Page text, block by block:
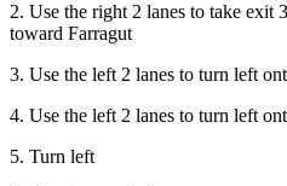
2. Use the right 2 lanes to take exit
toward Farragut
3. Use the left 2 lanes to turn left
4. Use the left 2 lanes to turn left
5. Turn left